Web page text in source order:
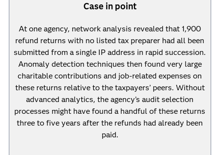
Case in point
At one agency, network analysis revealed that 1,900
refund returns with no listed tax preparer had all been
submitted from a single IP address in rapid succession.
Anomaly detection techniques then found very large
charitable contributions and job-related expenses on
these returns relative to the taxpayers’ peers. Without
advanced analytics, the agency’s audit selection
processes might have found a handful of these returns
three to five years after the refunds had already been
paid.